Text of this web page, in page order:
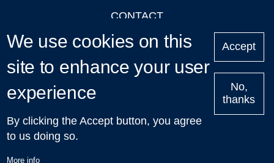
CONTACT
PRIVACY
LOGIN
Talks in Oxford
| © 2011-2026 The University of Oxford
We use cookies on this
site to enhance your user
experience
By clicking the Accept button, you agree
to us doing so.
More info
Accept
No,
thanks